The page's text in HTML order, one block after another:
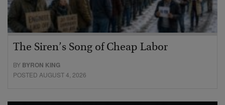
The Siren’s Song of Cheap Labor
BY BYRON KING
POSTED AUGUST 4, 2026